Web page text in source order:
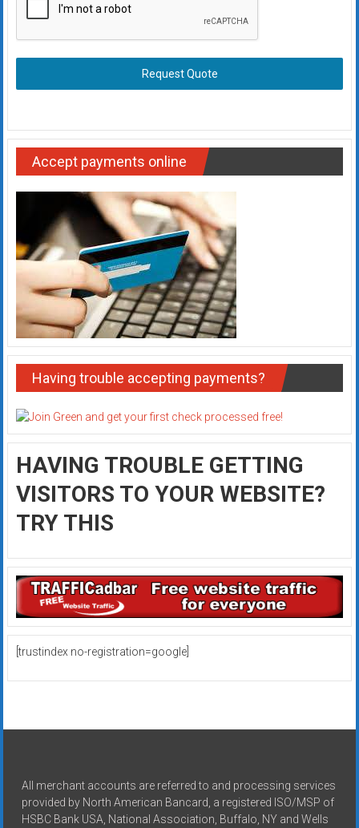
Request Quote
Accept payments online
Having trouble accepting payments?
HAVING TROUBLE GETTING
VISITORS TO YOUR WEBSITE?
TRY THIS
[trustindex no-registration=google]
All merchant accounts are referred to and processing services
provided by North American Bancard, a registered ISO/MSP of
HSBC Bank USA, National Association, Buffalo, NY and Wells